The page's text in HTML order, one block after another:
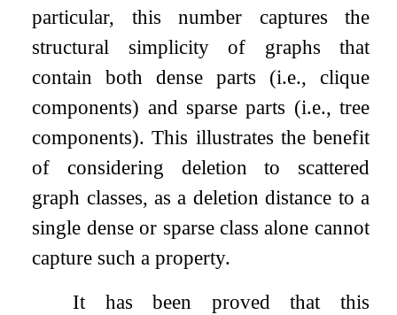
particular, this number captures the
structural simplicity of graphs that
contain both dense parts (i.e., clique
components) and sparse parts (i.e., tree
components). This illustrates the benefit
of considering deletion to scattered
graph classes, as a deletion distance to a
single dense or sparse class alone cannot
capture such a property.
It has been proved that this